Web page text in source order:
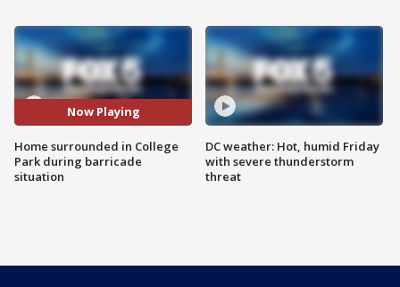
Now Playing
Home surrounded in College
Park during barricade
situation
DC weather: Hot, humid Friday
with severe thunderstorm
threat